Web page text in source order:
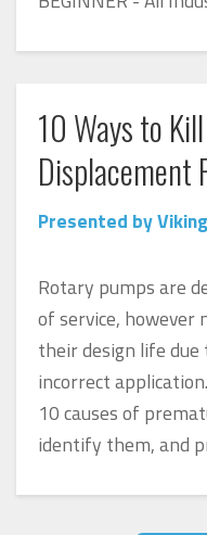
10 Ways to
Displacement
Presented by
Rotary pumps are
of service, however
their design life
incorrect
10 causes of
identify them, and